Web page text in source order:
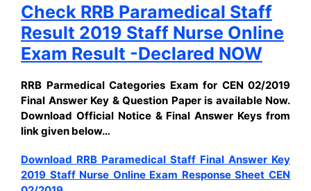
Check RRB Paramedical Staff
Result 2019 Staff Nurse Online
Exam Result -Declared NOW
RRB Parmedical Categories Exam for CEN 02/2019
Final Answer Key & Question Paper is available Now.
Download Official Notice & Final Answer Keys from
link given below…
Download RRB Paramedical Staff Final Answer Key
2019 Staff Nurse Online Exam Response Sheet CEN